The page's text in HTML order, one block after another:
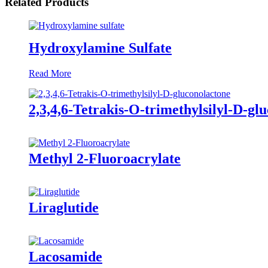
Hydroxylamine Sulfate
Read More
2,3,4,6-Tetrakis-O-trimethylsilyl-D-
Methyl 2-Fluoroacrylate
Liraglutide
Lacosamide